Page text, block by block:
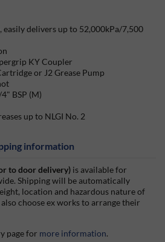
delivers up to 52,000kPa/7,500
KY Coupler
or J2 Grease Pump
BSP (M)
up to NLGI No. 2
information
to door delivery) is available for
Shipping will be automatically
location and hazardous nature of
choose ex works to arrange their
page for more information.